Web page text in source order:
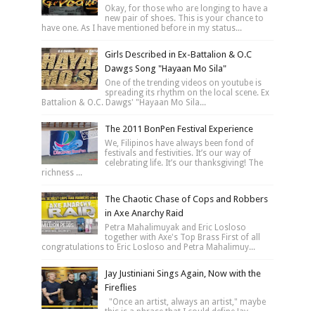
Okay, for those who are longing to have a
new pair of shoes. This is your chance to
have one. As I have mentioned before in my status...
Girls Described in Ex-Battalion & O.C
Dawgs Song "Hayaan Mo Sila"
One of the trending videos on youtube is
spreading its rhythm on the local scene. Ex
Battalion & O.C. Dawgs' "Hayaan Mo Sila...
The 2011 BonPen Festival Experience
We, Filipinos have always been fond of
festivals and festivities. It’s our way of
celebrating life. It’s our thanksgiving! The
richness ...
The Chaotic Chase of Cops and Robbers
in Axe Anarchy Raid
Petra Mahalimuyak and Eric Losloso
together with Axe's Top Brass First of all
congratulations to Eric Losloso and Petra Mahalimuy...
Jay Justiniani Sings Again, Now with the
Fireflies
"Once an artist, always an artist," maybe